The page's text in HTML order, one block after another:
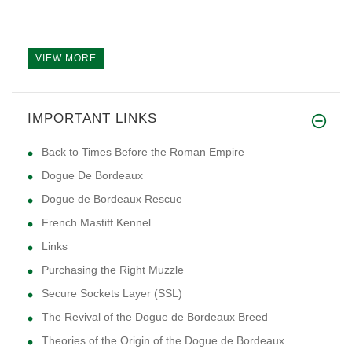
VIEW MORE
IMPORTANT LINKS
Back to Times Before the Roman Empire
Dogue De Bordeaux
Dogue de Bordeaux Rescue
French Mastiff Kennel
Links
Purchasing the Right Muzzle
Secure Sockets Layer (SSL)
The Revival of the Dogue de Bordeaux Breed
Theories of the Origin of the Dogue de Bordeaux